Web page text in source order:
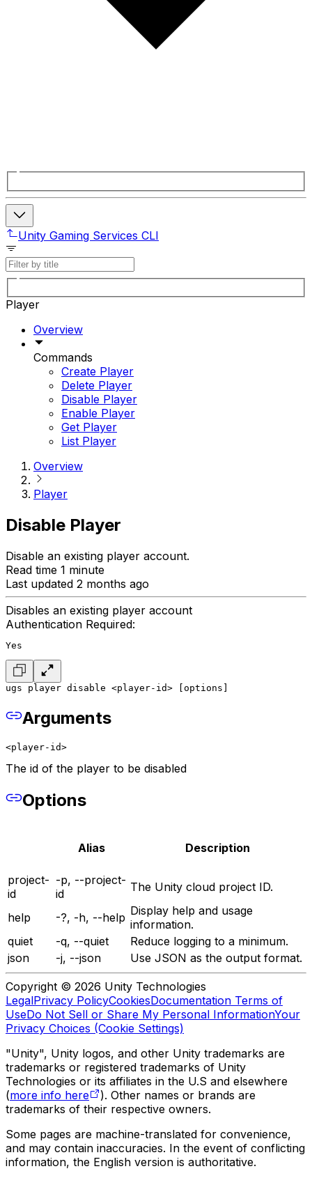
Unity Gaming Services CLI
Player
Overview
Commands
Create Player
Delete Player
Disable Player
Enable Player
Get Player
List Player
Overview
Player
Disable Player
Disable an existing player account.
Read time 1 minute
Last updated 2 months ago
Disables an existing player account
Authentication Required:
Yes
ugs player disable <player-id> [options]
Arguments
<player-id>
The id of the player to be disabled
Options
Alias Description
project-
id
-p, --project-
id
The Unity cloud project ID.
help -?, -h, --help Display help and usage
information.
quiet
-q, --quiet
Reduce logging to a minimum.
json
-j, --json Use JSON as the output format.
Copyright © 2026 Unity Technologies
LegalPrivacy PolicyCookiesDocumentation Terms of
UseDo Not Sell or Share My Personal InformationYour
Privacy Choices (Cookie Settings)
"Unity", Unity logos, and other Unity trademarks are
trademarks or registered trademarks of Unity
Technologies or its affiliates in the U.S and elsewhere
(more info here
). Other names or brands are
trademarks of their respective owners.
Some pages are machine-translated for convenience,
and may contain inaccuracies. In the event of conflicting
information, the English version is authoritative.